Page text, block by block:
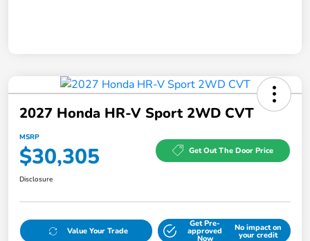
2027 Honda HR-V Sport 2WD CVT
MSRP
$30,305 Get Out The Door Price
Disclosure
Value Your Trade
Get Pre-
approved
Now
No impact on
your credit